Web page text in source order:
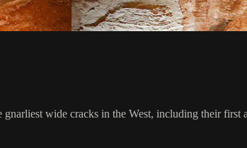
wide cracks in the West, including their